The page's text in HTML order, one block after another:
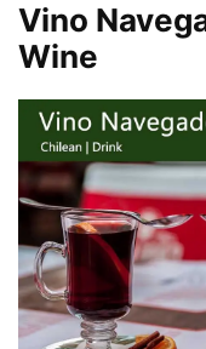
Vino
Wine